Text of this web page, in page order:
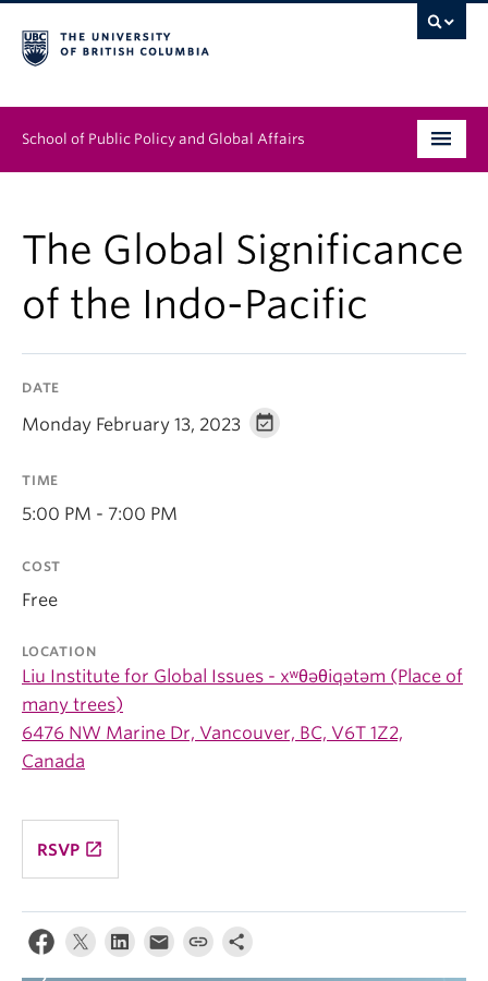
School of Public Policy and Global Affairs
People
Research & Impact
News & Events
The Global Significance
of the Indo-Pacific
DATE
Monday February 13, 2023
TIME
5:00 PM - 7:00 PM
COST
Free
LOCATION
Liu Institute for Global Issues - xʷθəθiqətəm (Place of
many trees)
6476 NW Marine Dr, Vancouver, BC, V6T 1Z2,
Canada
RSVP launch